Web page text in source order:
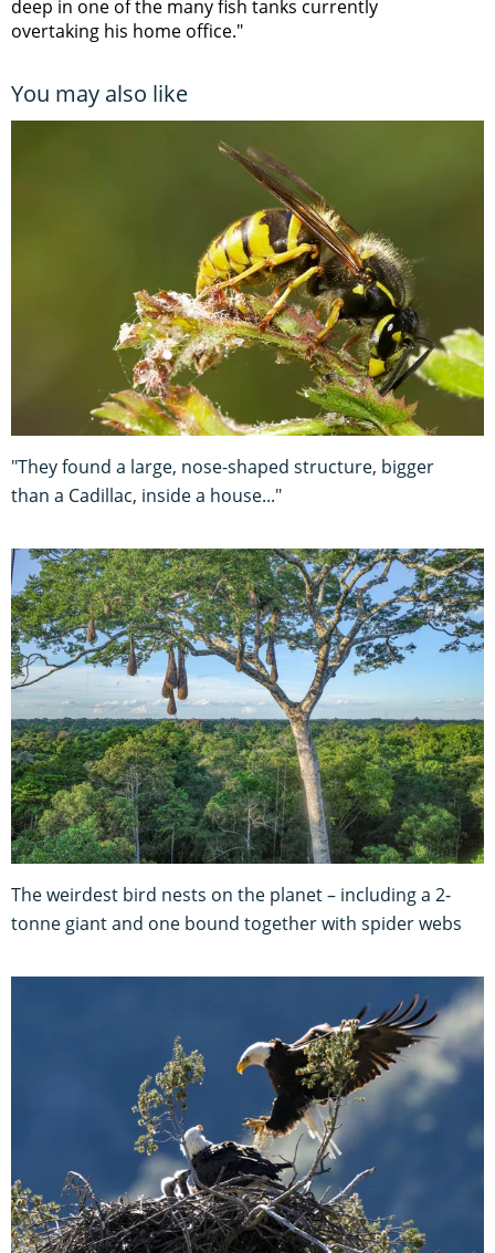
deep in one of the many fish tanks currently
overtaking his home office."
You may also like
"They found a large, nose-shaped structure, bigger
than a Cadillac, inside a house..."
The weirdest bird nests on the planet – including a 2-
tonne giant and one bound together with spider webs